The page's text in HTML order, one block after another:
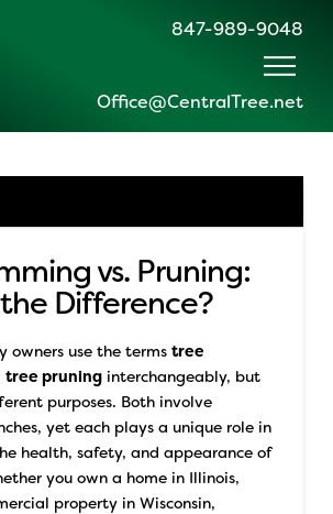
847-989-9048
Office@CentralTree.net
vs. Pruning:
Difference?
owners use the terms tree
tree pruninginterchangeably, but
purposes. Both involve
yet each plays a unique role in
health, safety, and appearance of
you own a home in Illinois,
property in Wisconsin,